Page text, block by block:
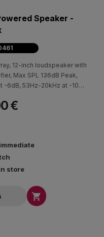
Speaker -
12-inch loudspeaker with
Max SPL 136dB Peak,
6dB, 53Hz-20kHz at -10dB
€
store
